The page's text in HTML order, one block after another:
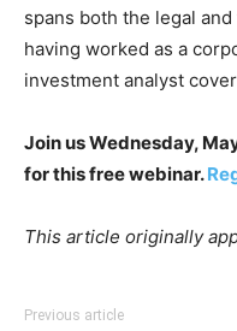
spans both the legal
having worked as a
investment analyst
Join us Wednesday,
for this free webinar.
This article originally
Previous article